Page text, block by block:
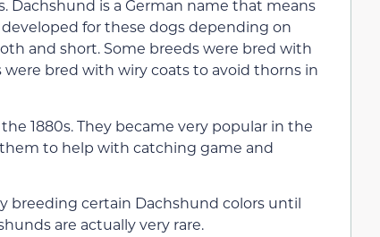
Dachshund is a German name that means
developed for these dogs depending on
and short. Some breeds were bred with
bred with wiry coats to avoid thorns in
1880s. They became very popular in the
to help with catching game and
breeding certain Dachshund colors until
are actually very rare.